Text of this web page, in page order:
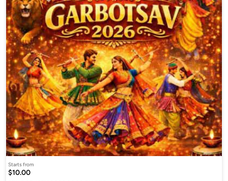
Starts from
$10.00